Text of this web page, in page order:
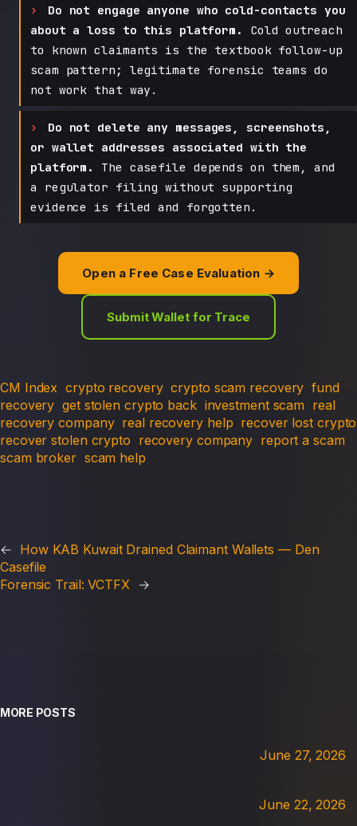
Do not engage anyone who cold-contacts you
about a loss to this platform.
Cold outreach
to known claimants is the textbook follow-up
scam pattern; legitimate forensic teams do
not work that way.
Do not delete any messages, screenshots,
or wallet addresses associated with the
platform.
The casefile depends on them, and
a regulator filing without supporting
evidence is filed and forgotten.
Open a Free Case Evaluation →
Submit Wallet for Trace
CM Index crypto recovery crypto scam recovery fund
recovery get stolen crypto back investment scam real
recovery company real recovery help recover lost crypto
recover stolen crypto recovery company report a scam
scam broker scam help
← How KAB Kuwait Drained Claimant Wallets — Den
Casefile
Forensic Trail: VCTFX
→
MORE POSTS
June 27, 2026
June 22, 2026